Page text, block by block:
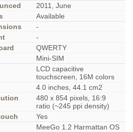
2011, June
Available
-
-
QWERTY
Mini-SIM
LCD capacitive
touchscreen, 16M colors
4.0 inches, 44.1 cm2
480 x 854 pixels, 16:9
ratio (~245 ppi density)
Yes
MeeGo 1.2 Harmattan OS